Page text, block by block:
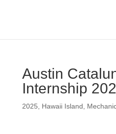
Austin
Internship
2025 Hawaii Island